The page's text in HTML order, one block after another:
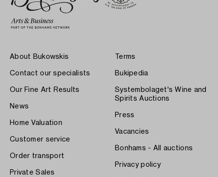
About Bukowskis
Contact our specialists
Our Fine Art Results
News
Home Valuation
Customer service
Order transport
Private Sales
Terms
Bukipedia
Systembolaget's Wine and
Spirits Auctions
Press
Vacancies
Bonhams - All auctions
Privacy policy